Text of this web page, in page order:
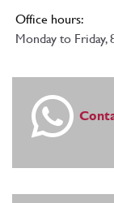
Office hours:
Monday to Friday,